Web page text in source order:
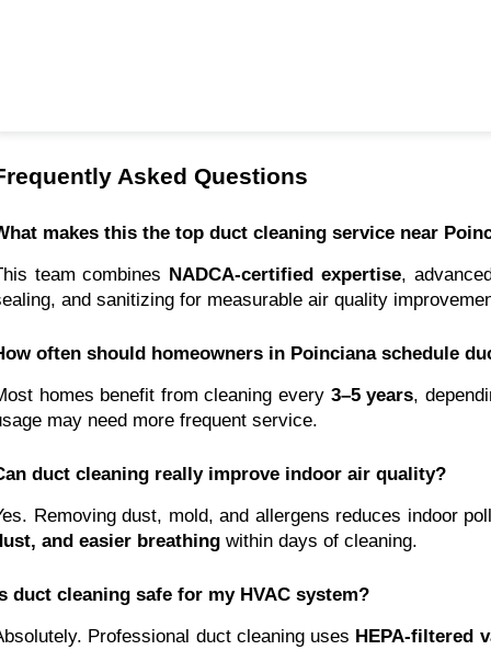
Asked Questions
makes this the top duct cleaning service near
team combines NADCA-certified expertise,
and sanitizing for measurable air quality
often should homeowners in Poinciana schedule
homes benefit from cleaning every 3–5 years,
may need more frequent service.
duct cleaning really improve indoor air quality?
Removing dust, mold, and allergens reduces indoor
and easier breathing within days of cleaning.
duct cleaning safe for my HVAC system?
Professional duct cleaning uses HEPA-filtered